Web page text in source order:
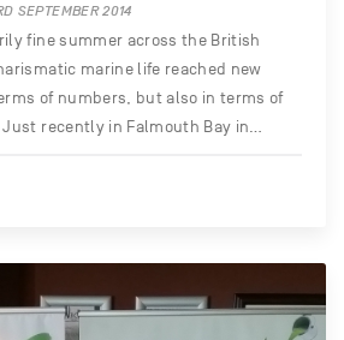
SEPTEMBER 2014
fine summer across the British
marine life reached new
of numbers, but also in terms of
recently in Falmouth Bay in…